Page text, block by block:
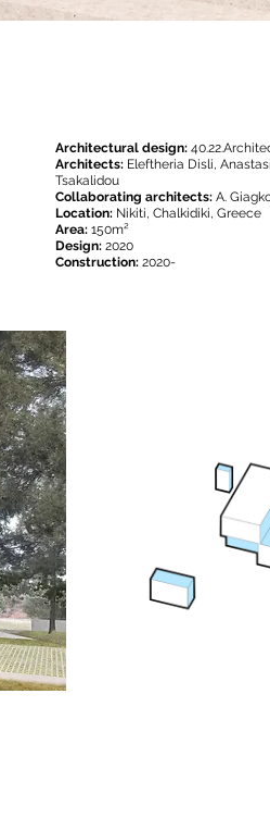
Architectural design:
Architects: Eleftheria Disli,
Tsakalidou
Collaborating architects: A.
Location: Nikiti, Chalkidiki, Greece
Area: 150m²
Design: 2020
Construction: 2020-